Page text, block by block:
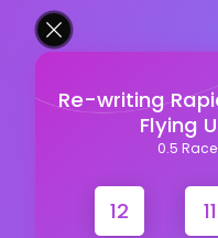
Re-writing
Flying
0.5
12 11